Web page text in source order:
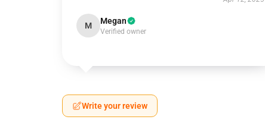
M Megan
Verified owner
Write your review